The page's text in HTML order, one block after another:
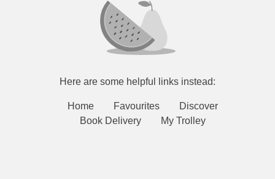
Here are some helpful links instead:
Home Favourites
Discover
Book Delivery
My Trolley